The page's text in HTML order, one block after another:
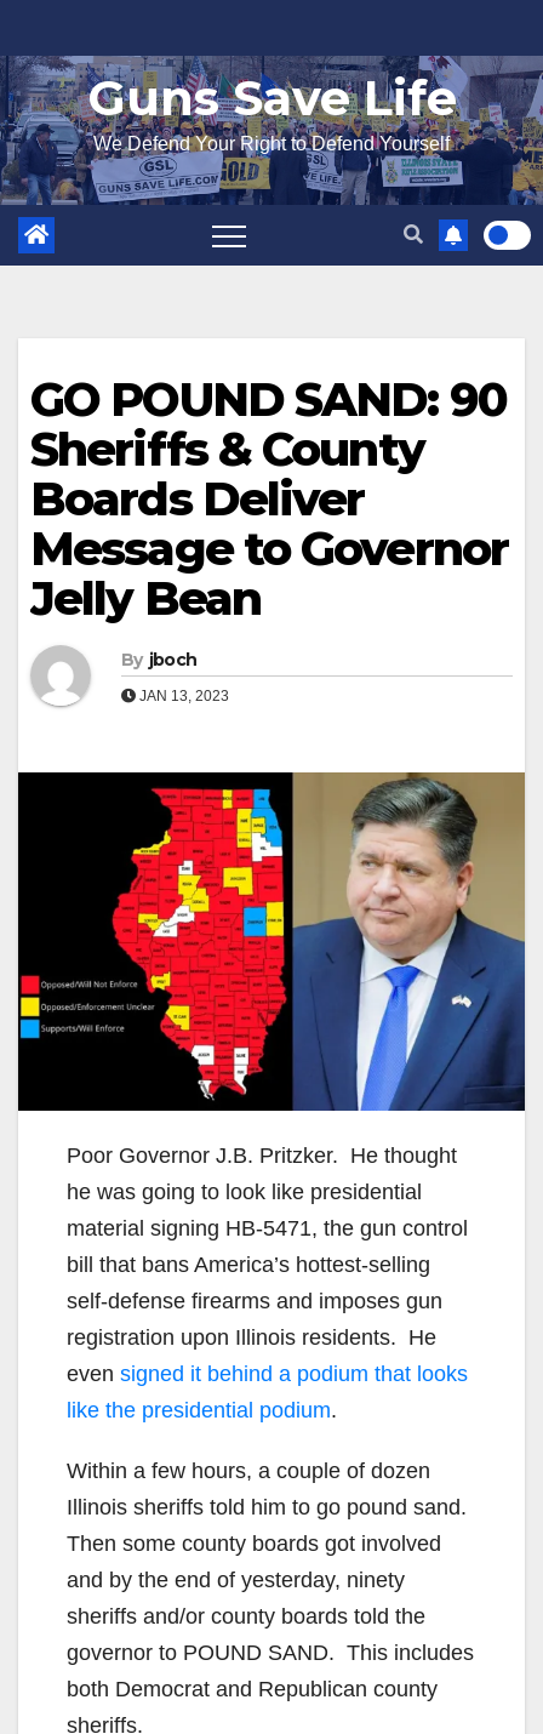
to
content
Guns Save Life
We Defend Your Right to Defend Yourself
GO POUND SAND: 90
Sheriffs & County
Boards Deliver
Message to Governor
Jelly Bean
By jboch
JAN 13, 2023
Poor Governor J.B. Pritzker. He thought
he was going to look like presidential
material signing HB-5471, the gun control
bill that bans America’s hottest-selling
self-defense firearms and imposes gun
registration upon Illinois residents. He
even signed it behind a podium that looks
like the presidential podium.
Within a few hours, a couple of dozen
Illinois sheriffs told him to go pound sand.
Then some county boards got involved
and by the end of yesterday, ninety
sheriffs and/or county boards told the
governor to POUND SAND. This includes
both Democrat and Republican county
sheriffs.